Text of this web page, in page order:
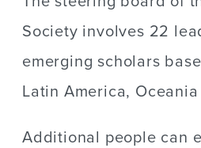
Society involves 22
emerging scholars
Latin America,
Additional people can